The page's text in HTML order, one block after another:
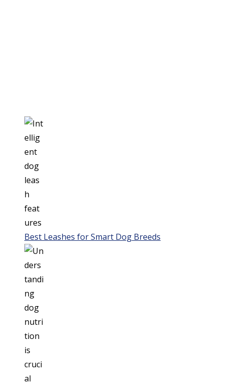
Best Leashes for Smart Dog Breeds